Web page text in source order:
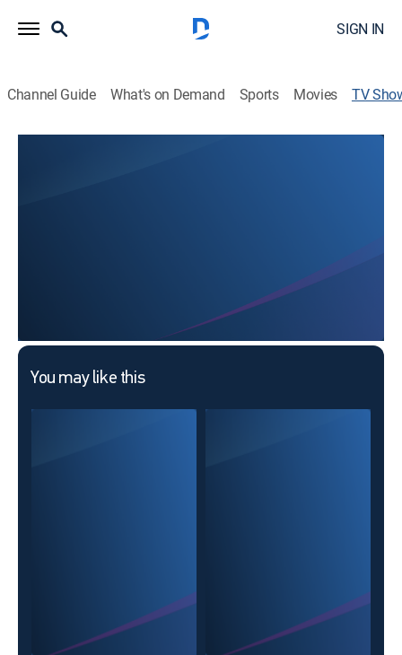
SIGN IN
Channel Guide What's on Demand Sports Movies TV
You may like this